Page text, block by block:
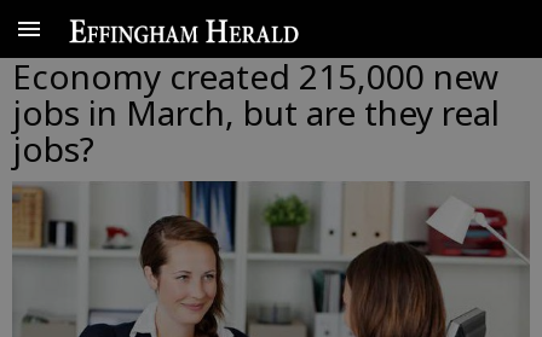
Economy created 215,000 new
jobs in March, but are they real
jobs?